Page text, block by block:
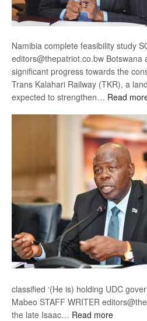
Namibia complete feasibility study
editors@thepatriot.co.bw Botswana
significant progress towards the
Trans Kalahari Railway (TKR), a
expected to strengthen… Read
classified ‘(He is) holding UDC
Mabeo STAFF WRITER
the late Isaac… Read more: